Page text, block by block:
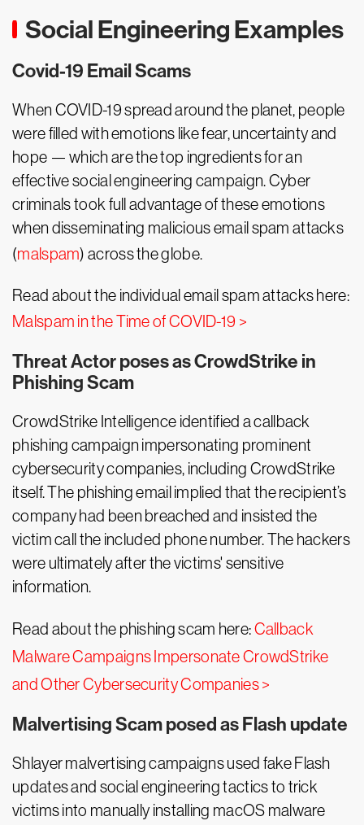
Social Engineering Examples
Covid-19 Email Scams
When COVID-19 spread around the planet, people
were filled with emotions like fear, uncertainty and
hope — which are the top ingredients for an
effective social engineering campaign. Cyber
criminals took full advantage of these emotions
when disseminating malicious email spam attacks
(malspam) across the globe.
Read about the individual email spam attacks here:
Malspam in the Time of COVID-19 >
Threat Actor poses as CrowdStrike in
Phishing Scam
CrowdStrike Intelligence identified a callback
phishing campaign impersonating prominent
cybersecurity companies, including CrowdStrike
itself. The phishing email implied that the recipient’s
company had been breached and insisted the
victim call the included phone number. The hackers
were ultimately after the victims' sensitive
information.
Read about the phishing scam here:Callback
Malware Campaigns Impersonate CrowdStrike
and Other Cybersecurity Companies >
Malvertising Scam posed as Flash update
Shlayer malvertising campaigns used fake Flash
updates and social engineering tactics to trick
victims into manually installing macOS malware